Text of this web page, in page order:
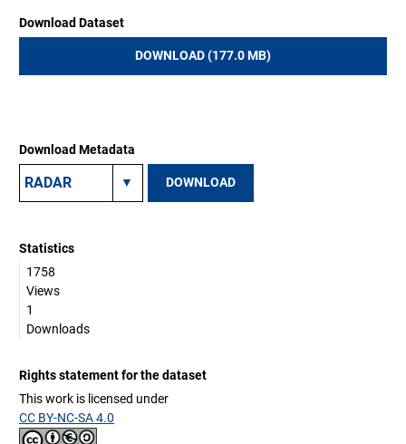
Download Dataset
DOWNLOAD (177.0 MB)
Download Metadata
DOWNLOAD
Statistics
1758
Views
1
Downloads
Rights statement for the dataset
This work is licensed under
CC BY-NC-SA 4.0